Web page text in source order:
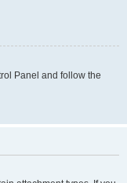
Panel and follow the